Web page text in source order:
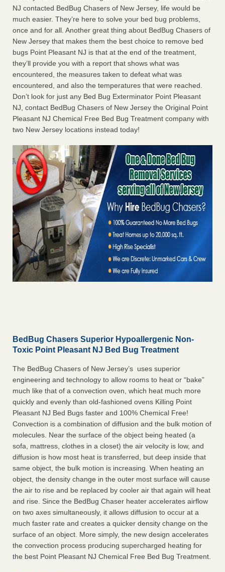
NJ contacted BedBug Chasers of New Jersey, life would be
much easier. They’re here to solve your bed bug problems,
once and for all. Another great thing about BedBug Chasers of
New Jersey that makes them the best choice to remove bed
bugs Point Pleasant NJ is that at the end of the treatment,
they’ll provide you with a report that shows what was
encountered, the measures taken to defeat what was
encountered, and also the temperatures that were reached.
Don’t look for just any Bed Bug Exterminator Point Pleasant
NJ, contact BedBug Chasers of New Jersey the Original Point
Pleasant NJ Chemical Free Bed Bug Treatment company with
two New Jersey locations instead today!
BedBug Chasers Superior Hypoallergenic Non-
Toxic Point Pleasant NJ Bed Bug Treatment
The BedBug Chasers of New Jersey’s uses superior
engineering and technology to allow rooms to heat or “bake”
much like that of a convection oven, which heat much more
quickly and evenly than old-fashioned ovens Killing Point
Pleasant NJ Bed Bugs faster and 100% Chemical Free!
Convection is a combination of diffusion and the bulk motion of
molecules. Near the surface of the object being heated (a
sofa, mattress, clothes in a closet) the air velocity is low, and
diffusion is how most heat is transferred, but deep inside that
same object, the bulk motion is increasing. When heating an
object, the density change in the outer most surface will cause
the air to rise and be replaced by cooler air that again will heat
and rise. Since the BedBug Chaser heater accelerates airflow
on two axes simultaneously, it allows diffusion to occur at a
much faster rate and creates a quicker density change on the
surface of an object. More simply, the new design accelerates
the convection process producing supercharged heating for
the best Point Pleasant NJ Chemical Free Bed Bug Treatment.